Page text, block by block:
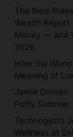
The New
Wealth Report
Money — and
2026
How the
Meaning of
Jamie Dornan
Puffy Summer
Technogym’s
Wellness at